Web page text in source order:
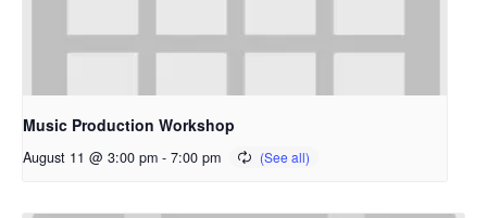
Music Production Workshop
August 11 @ 3:00 pm - 7:00 pm